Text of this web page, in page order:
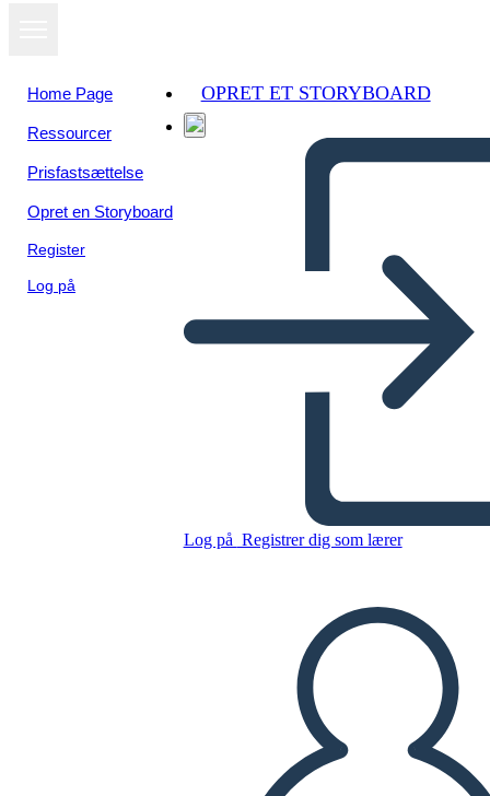
Home Page
Ressourcer
Prisfastsættelse
Opret en Storyboard
Register
Log på
OPRET ET STORYBOARD
Log på Registrer dig som lærer
AFSPIL DIASSHOW
LÆS FOR MIG
Se som
diasshow